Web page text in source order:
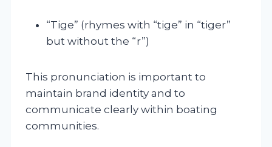
“Tige” (rhymes with “tige” in “tiger”
but without the “r”)
This pronunciation is important to
maintain brand identity and to
communicate clearly within boating
communities.